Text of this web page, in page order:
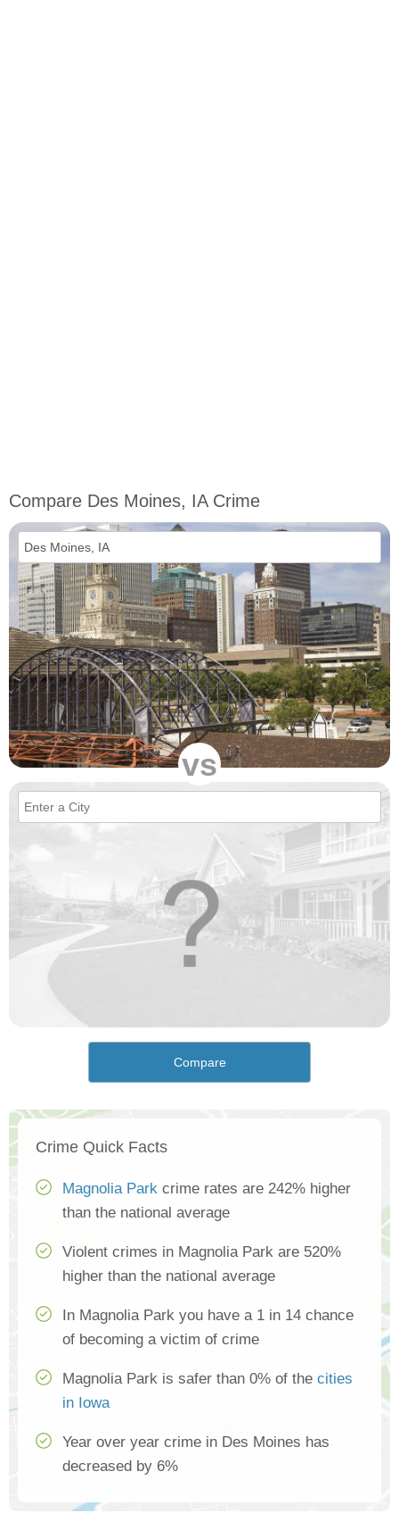
Compare Des Moines, IA Crime
vs
Compare
Crime Quick Facts
Magnolia Park crime rates are 242% higher
than the national average
Violent crimes in Magnolia Park are 520%
higher than the national average
In Magnolia Park you have a 1 in 14 chance
of becoming a victim of crime
Magnolia Park is safer than 0% of the cities
in Iowa
Year over year crime in Des Moines has
decreased by 6%